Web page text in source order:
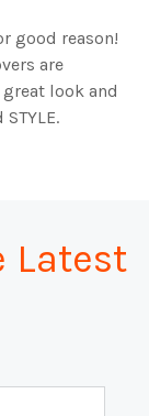
good reason!
are
look and
Latest